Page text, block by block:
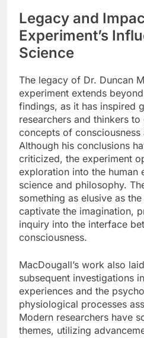
Legacy and
Experiment’s
Science
The legacy of Dr. Duncan
experiment extends
findings, as it has inspired
researchers and thinkers
concepts of consciousness
Although his conclusions
criticized, the experiment
exploration into the human
science and philosophy.
something as elusive as
captivate the imagination,
inquiry into the interface
consciousness.
MacDougall’s work also
subsequent investigations
experiences and the
physiological processes
Modern researchers have
themes, utilizing